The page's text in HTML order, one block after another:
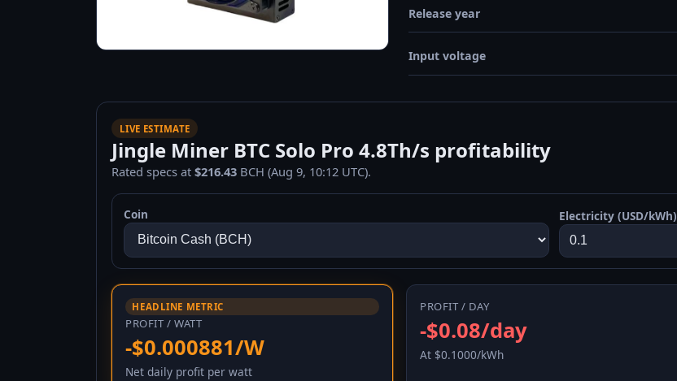
Release year
Input voltage
LIVE ESTIMATE
Jingle Miner BTC Solo Pro 4.8Th/s profitability
Rated specs at$216.43 BCH (Aug 9, 10:12 UTC).
Coin Electricity (USD/kWh)
HEADLINE METRIC
PROFIT / WATT
-$0.000881/W
Net daily profit per watt
PROFIT / DAY
-$0.08/day
At $0.1000/kWh